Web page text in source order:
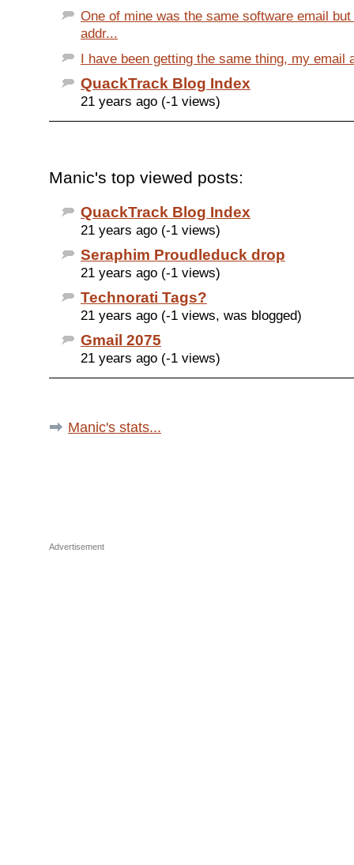
One of mine was the same software email
addr...
I have been getting the same thing, my email
QuackTrack Blog Index
21 years ago (-1 views)
Manic's top viewed posts:
QuackTrack Blog Index
21 years ago (-1 views)
Seraphim Proudleduck drop
21 years ago (-1 views)
Technorati Tags?
21 years ago (-1 views, was blogged)
Gmail 2075
21 years ago (-1 views)
Manic's stats...
Advertisement